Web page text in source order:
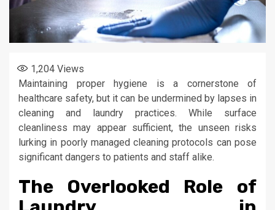
1,204 Views
Maintaining proper hygiene is a cornerstone of
healthcare safety, but it can be undermined by lapses in
cleaning and laundry practices. While surface
cleanliness may appear sufficient, the unseen risks
lurking in poorly managed cleaning protocols can pose
significant dangers to patients and staff alike.
The Overlooked Role of